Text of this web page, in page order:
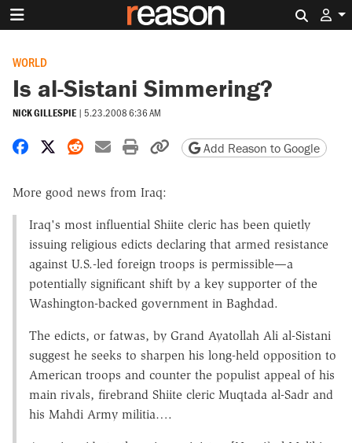
WORLD
Is al-Sistani Simmering?
NICK GILLESPIE | 5.23.2008 6:36 AM
Share on Facebook
Share on X
Share on Reddit
Share by email
Print friendly version
Copy page URL
Add Reason to Google
More good news from Iraq:
Iraq's most influential Shiite cleric has been quietly
issuing religious edicts declaring that armed resistance
against U.S.-led foreign troops is permissible—a
potentially significant shift by a key supporter of the
Washington-backed government in Baghdad.
The edicts, or fatwas, by Grand Ayatollah Ali al-Sistani
suggest he seeks to sharpen his long-held opposition to
American troops and counter the populist appeal of his
main rivals, firebrand Shiite cleric Muqtada al-Sadr and
his Mahdi Army militia….